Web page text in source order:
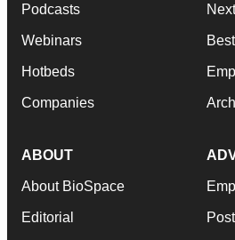
Podcasts
Webinars
Hotbeds
Companies
ABOUT
About BioSpace
Editorial